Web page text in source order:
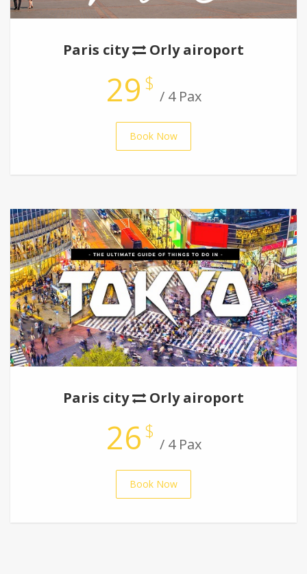
Paris city Orly airoport
29 $
/ 4 Pax
Book Now
Paris city Orly airoport
26 $
/ 4 Pax
Book Now